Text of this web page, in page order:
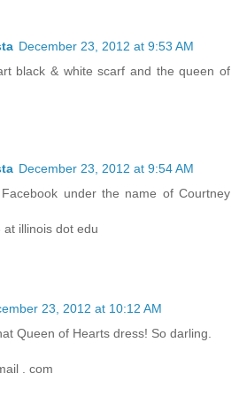
December 23, 2012 at 9:53 AM
black & white scarf and the queen of
December 23, 2012 at 9:54 AM
under the name of Courtney
at illinois dot edu
23, 2012 at 10:12 AM
Queen of Hearts dress! So darling.
. com